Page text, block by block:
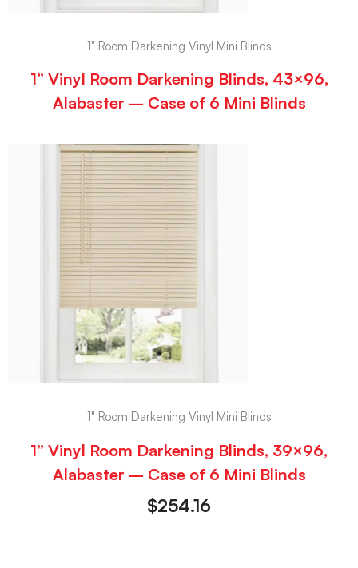
1" Room Darkening Vinyl Mini Blinds
1” Vinyl Room Darkening Blinds, 43×96,
Alabaster – Case of 6 Mini Blinds
1" Room Darkening Vinyl Mini Blinds
1” Vinyl Room Darkening Blinds, 39×96,
Alabaster – Case of 6 Mini Blinds
$254.16